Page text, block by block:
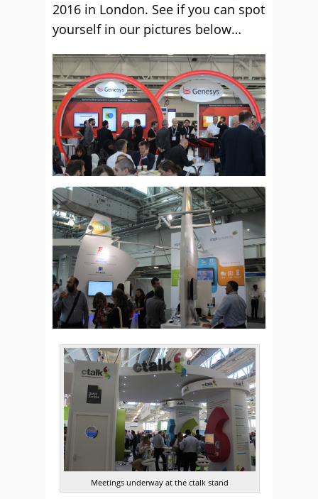
2016 in London. See if you can spot
yourself in our pictures below…
Meetings underway at the ctalk stand